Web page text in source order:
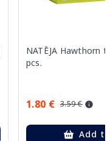
NATĒJA Hawthorn
pcs.
1.80 € 3.59 €
Add